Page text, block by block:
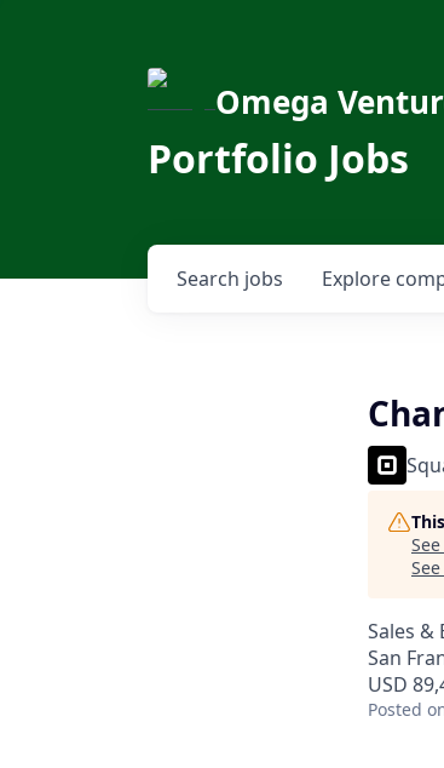
Omega
Portfolio Jobs
Search jobs Explore
Sales &
San
USD
Posted